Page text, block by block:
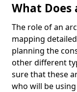
What Does
The role of an
mapping
planning the
other different
sure that these
who will be